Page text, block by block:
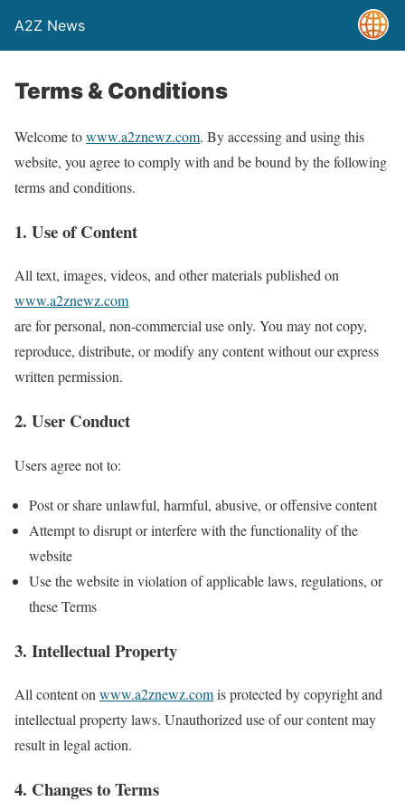
A2Z News
Terms & Conditions
Welcome towww.a2znewz.com. By accessing and using this
website, you agree to comply with and be bound by the following
terms and conditions.
1. Use of Content
All text, images, videos, and other materials published on
www.a2znewz.com
are for personal, non-commercial use only. You may not copy,
reproduce, distribute, or modify any content without our express
written permission.
2. User Conduct
Users agree not to:
Post or share unlawful, harmful, abusive, or offensive content
Attempt to disrupt or interfere with the functionality of the
website
Use the website in violation of applicable laws, regulations, or
these Terms
3. Intellectual Property
All content onwww.a2znewz.comis protected by copyright and
intellectual property laws. Unauthorized use of our content may
result in legal action.
4. Changes to Terms